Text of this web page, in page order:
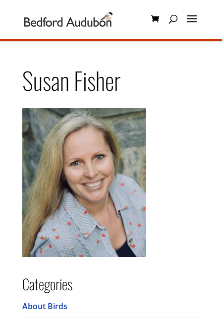
Susan Fisher
Categories
About Birds